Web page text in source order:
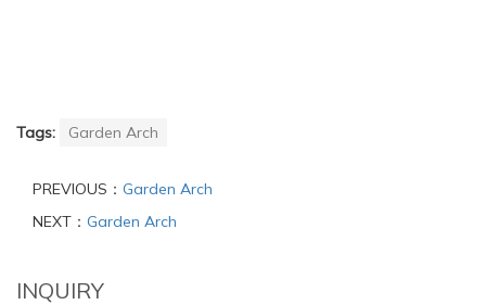
Tags: Garden Arch
PREVIOUS： Garden Arch
NEXT： Garden Arch
INQUIRY